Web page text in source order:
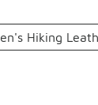
Hiking